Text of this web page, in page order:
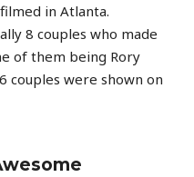
in Atlanta.
8 couples who made
of them being Rory
couples were shown on